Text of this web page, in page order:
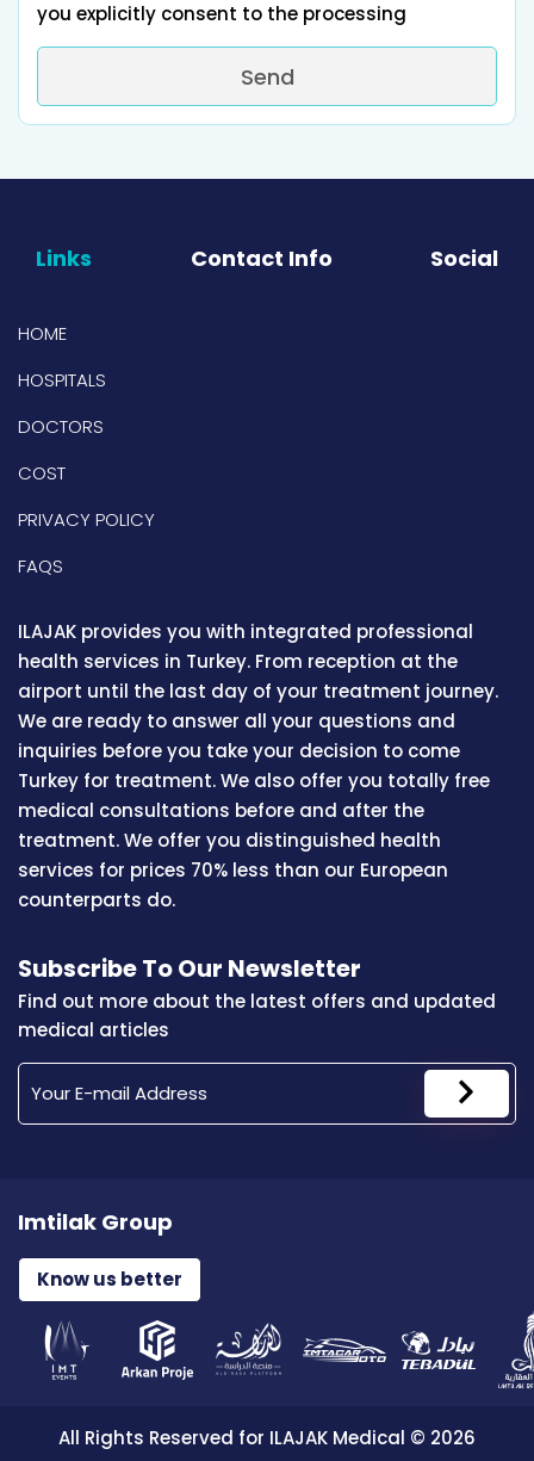
you explicitly consent to the processing
Send
Links Contact Info Social
HOME
HOSPITALS
DOCTORS
COST
PRIVACY POLICY
FAQS
ILAJAK provides you with integrated professional
health services in Turkey. From reception at the
airport until the last day of your treatment journey.
We are ready to answer all your questions and
inquiries before you take your decision to come
Turkey for treatment. We also offer you totally free
medical consultations before and after the
treatment. We offer you distinguished health
services for prices 70% less than our European
counterparts do.
Subscribe To Our Newsletter
Find out more about the latest offers and updated
medical articles
Imtilak Group
Know us better
All Rights Reserved for ILAJAK Medical © 2026